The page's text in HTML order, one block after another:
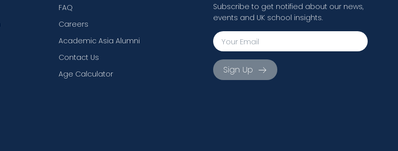
FAQ
Careers
Academic Asia Alumni
Contact Us
Age Calculator
Subscribe to get notified about our news,
events and UK school insights.
Sign Up